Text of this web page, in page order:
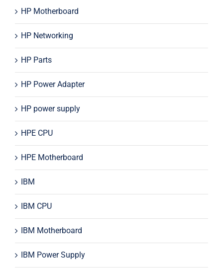
HP Motherboard
HP Networking
HP Parts
HP Power Adapter
HP power supply
HPE CPU
HPE Motherboard
IBM
IBM CPU
IBM Motherboard
IBM Power Supply